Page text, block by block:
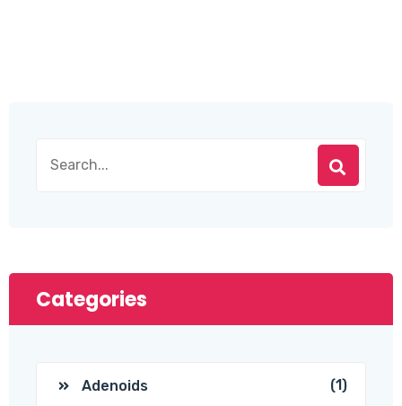
Categories
Adenoids (1)